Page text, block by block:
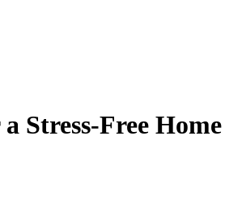
Stress-Free Home